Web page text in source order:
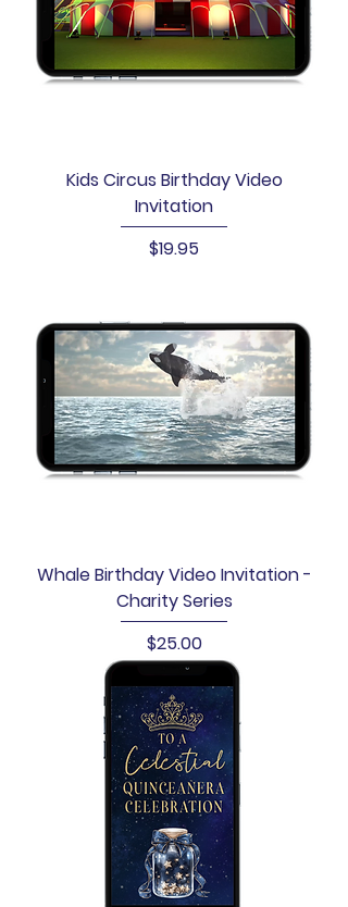
Kids Circus Birthday Video
Invitation
Price
$19.95
Whale Birthday Video Invitation -
Charity Series
Price
$25.00